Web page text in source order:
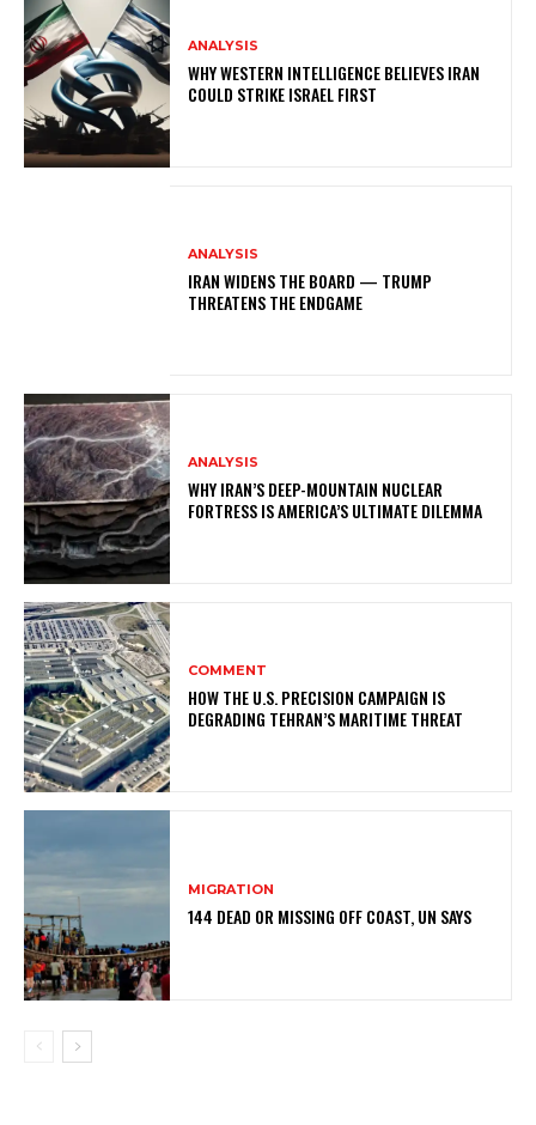
ANALYSIS
WHY WESTERN INTELLIGENCE BELIEVES IRAN
COULD STRIKE ISRAEL FIRST
ANALYSIS
IRAN WIDENS THE BOARD — TRUMP
THREATENS THE ENDGAME
ANALYSIS
WHY IRAN’S DEEP-MOUNTAIN NUCLEAR
FORTRESS IS AMERICA’S ULTIMATE DILEMMA
COMMENT
HOW THE U.S. PRECISION CAMPAIGN IS
DEGRADING TEHRAN’S MARITIME THREAT
MIGRATION
144 DEAD OR MISSING OFF COAST, UN SAYS